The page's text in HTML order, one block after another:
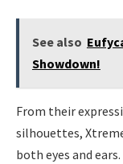
See also
Showdown!
From their
silhouettes,
both eyes and